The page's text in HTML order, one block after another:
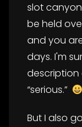
slot
be held
and you
days. I'm
description
“serious.”
But I also